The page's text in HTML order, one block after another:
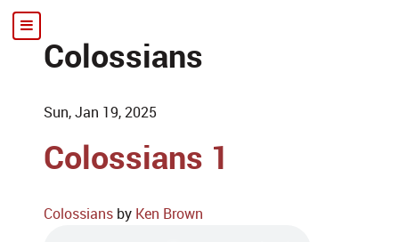
Colossians
Sun, Jan 19, 2025
Colossians 1
Colossians by Ken Brown